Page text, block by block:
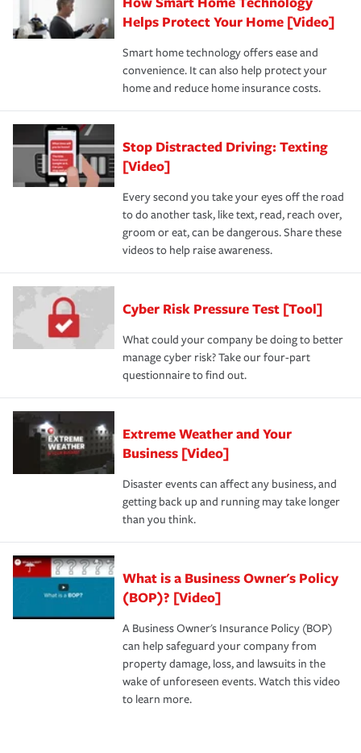
Helps Protect Your Home [Video]
Smart home technology offers ease and
convenience. It can also help protect your
home and reduce home insurance costs.
Stop Distracted Driving: Texting
[Video]
Every second you take your eyes off the road
to do another task, like text, read, reach over,
groom or eat, can be dangerous. Share these
videos to help raise awareness.
Cyber Risk Pressure Test [Tool]
What could your company be doing to better
manage cyber risk? Take our four-part
questionnaire to find out.
Extreme Weather and Your
Business [Video]
Disaster events can affect any business, and
getting back up and running may take longer
than you think.
What is a Business Owner's Policy
(BOP)? [Video]
A Business Owner's Insurance Policy (BOP)
can help safeguard your company from
property damage, loss, and lawsuits in the
wake of unforeseen events. Watch this video
to learn more.